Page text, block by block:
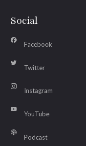
Social
Facebook
Twitter
Instagram
YouTube
Podcast